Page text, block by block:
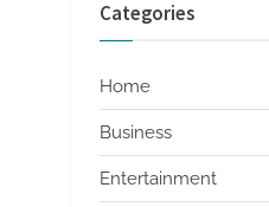
Categories
Home
Business
Entertainment